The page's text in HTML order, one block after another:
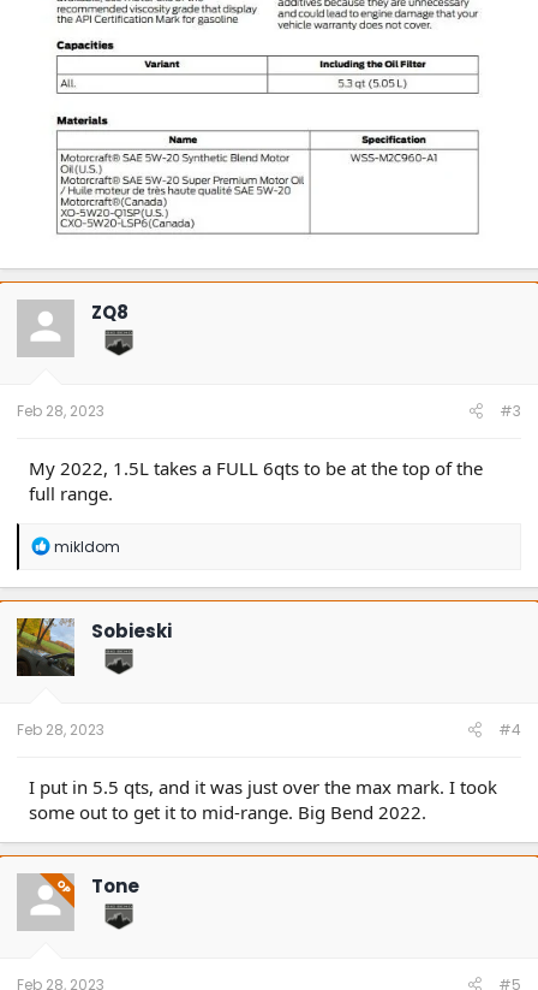
ZQ8
Feb 28, 2023 #3
My 2022, 1.5L takes a FULL 6qts to be at the top of the
full range.
R
a
c
t
i
o
n
mikldom
Sobieski
Feb 28, 2023 #4
I put in 5.5 qts, and it was just over the max mark. I took
some out to get it to mid-range. Big Bend 2022.
OP Tone
Feb 28, 2023 #5